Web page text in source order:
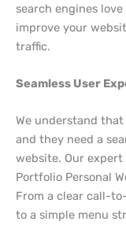
search engines
improve your
traffic.
Seamless User
We understand
and they need a
website. Our
Portfolio Personal
From a clear call-
to a simple menu